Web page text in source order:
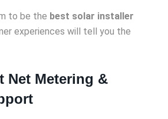
to be the best solar installer
experiences will tell you the
Net Metering &